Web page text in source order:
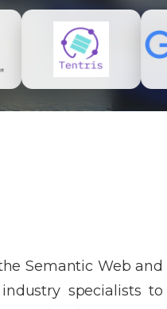
Semantic Web and
specialists to